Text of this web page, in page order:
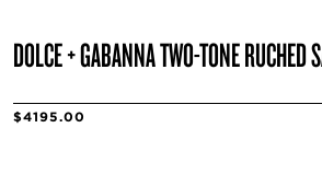
DOLCE + GABANNA TWO-TONE
$4195.00